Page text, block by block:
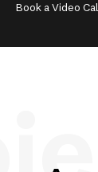
Book a Video